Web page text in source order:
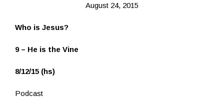
August 24, 2015
Who is Jesus?
9 – He is the Vine
8/12/15 (hs)
Podcast